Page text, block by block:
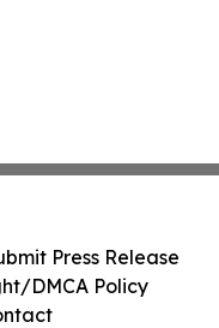
Press Release
DMCA Policy